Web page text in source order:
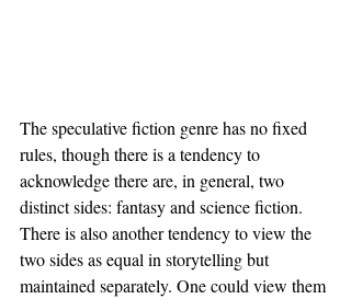
The speculative fiction genre has no fixed
rules, though there is a tendency to
acknowledge there are, in general, two
distinct sides: fantasy and science fiction.
There is also another tendency to view the
two sides as equal in storytelling but
maintained separately. One could view them